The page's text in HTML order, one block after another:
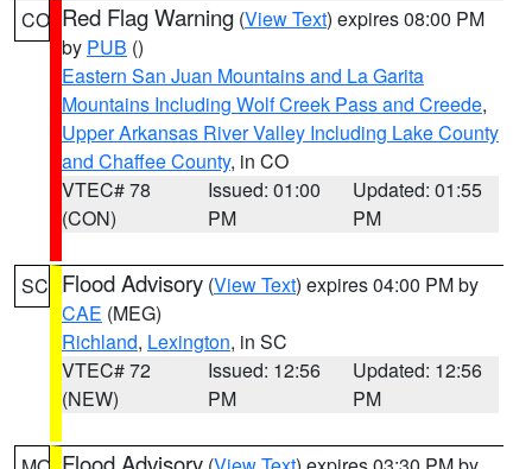
CO Red Flag Warning (View Text) expires 08:00 PM
by PUB ()
Eastern San Juan Mountains and La Garita
Mountains Including Wolf Creek Pass and Creede,
Upper Arkansas River Valley Including Lake County
and Chaffee County, in CO
VTEC# 78
(CON)
Issued: 01:00
PM
Updated: 01:55
PM
SC Flood Advisory (View Text) expires 04:00 PM by
CAE (MEG)
Richland, Lexington, in SC
VTEC# 72
(NEW)
Issued: 12:56
PM
Updated: 12:56
PM